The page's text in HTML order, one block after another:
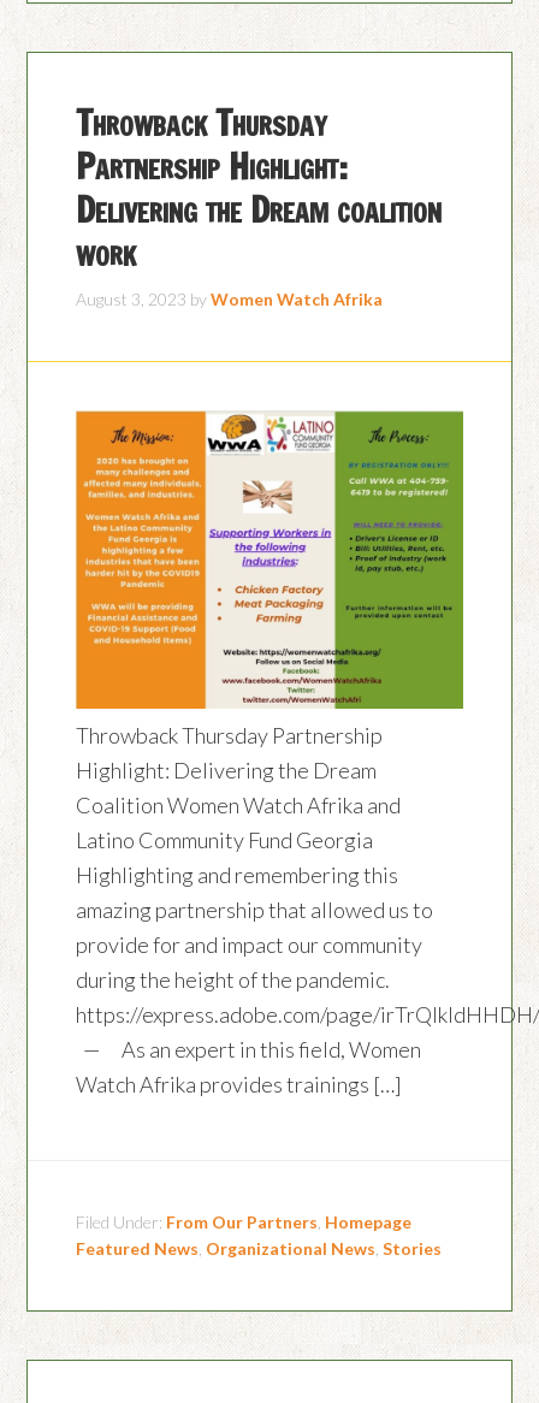
Throwback Thursday
Partnership Highlight:
Delivering the Dream coalition
work
August 3, 2023 byWomen Watch Afrika
Throwback Thursday Partnership
Highlight: Delivering the Dream
Coalition Women Watch Afrika and
Latino Community Fund Georgia
Highlighting and remembering this
amazing partnership that allowed us to
provide for and impact our community
during the height of the pandemic.
https://express.adobe.com/page/
— As an expert in this field, Women
Watch Afrika provides trainings […]
Filed Under: From Our Partners, Homepage
Featured News, Organizational News,Stories